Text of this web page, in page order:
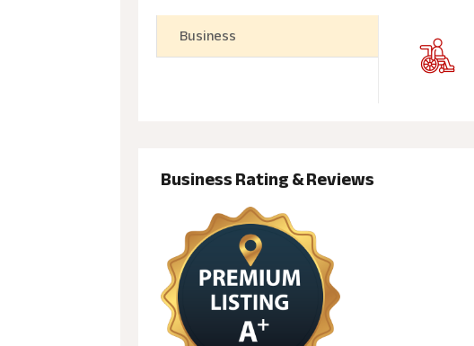
Business
Business Rating & Reviews